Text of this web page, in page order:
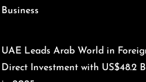
Business
UAE Leads Arab World in
Direct Investment with US$48.2